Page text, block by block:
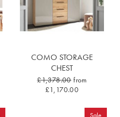
COMO STORAGE
CHEST
£1,378.00 from
£1,170.00
Sale